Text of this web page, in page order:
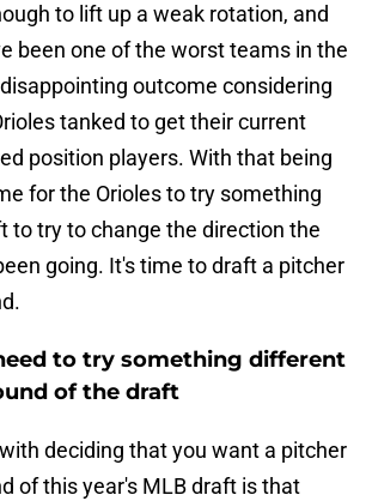
to lift up a weak rotation, and
been one of the worst teams in the
outcome considering
tanked to get their current
position players. With that being
for the Orioles to try something
to try to change the direction the
going. It's time to draft a pitcher
to try something different
of the draft
deciding that you want a pitcher
of this year's MLB draft is that